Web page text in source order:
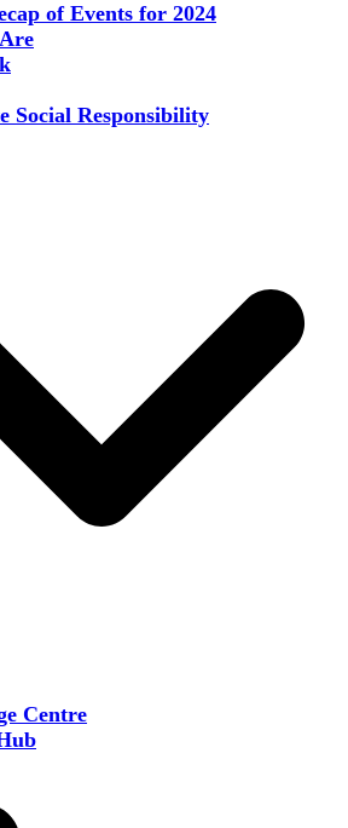
of Events for 2024
Social Responsibility
Centre